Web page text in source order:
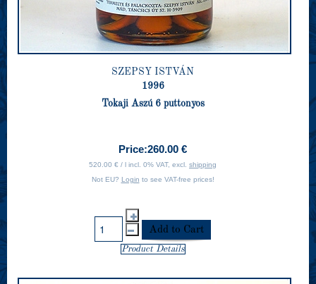
SZEPSY ISTVÁN
1996
Tokaji Aszú 6 puttonyos
Price:260.00 €
520.00 € / l incl. 0% VAT, excl. shipping
Not EU? Login to see VAT-free prices!
Product Details